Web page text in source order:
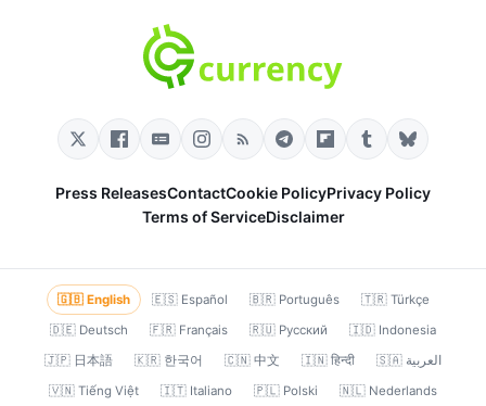
Press ReleasesContactCookie PolicyPrivacy Policy
Terms of ServiceDisclaimer
🇬🇧 English 🇪🇸 Español 🇧🇷 Português
🇹🇷 Türkçe
🇩🇪 Deutsch
🇫🇷 Français 🇷🇺 Русский
🇮🇩 Indonesia
🇯🇵 日本語
🇰🇷 한국어 🇨🇳 中文 🇮🇳 हिन्दी
🇸🇦 العربية
🇻🇳 Tiếng Việt
🇮🇹 Italiano 🇵🇱 Polski 🇳🇱 Nederlands